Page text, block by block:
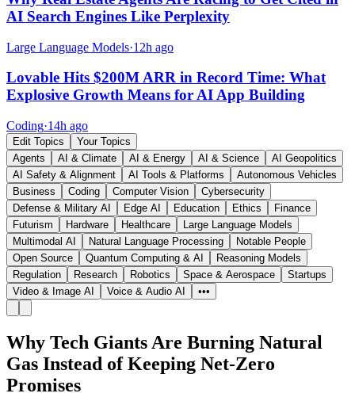
AI Search Engines Like Perplexity
Large Language Models·12h ago
Lovable Hits $200M ARR in Record Time: What
Explosive Growth Means for AI App Building
Coding·14h ago
Edit Topics
Your Topics
Agents
AI & Climate AI & Energy AI & Science
AI Geopolitics
AI Safety & Alignment
AI Tools & Platforms
Autonomous Vehicles
Business
Coding Computer Vision
Cybersecurity
Defense & Military AI
Edge AI Education Ethics
Finance
Futurism
Hardware Healthcare
Large Language Models
Multimodal AI
Natural Language Processing
Notable People
Open Source
Quantum Computing & AI
Reasoning Models
Regulation
Research Robotics Space & Aerospace
Startups
Video & Image AI
Voice & Audio AI •••
Why Tech Giants Are Burning Natural
Gas Instead of Keeping Net-Zero
Promises